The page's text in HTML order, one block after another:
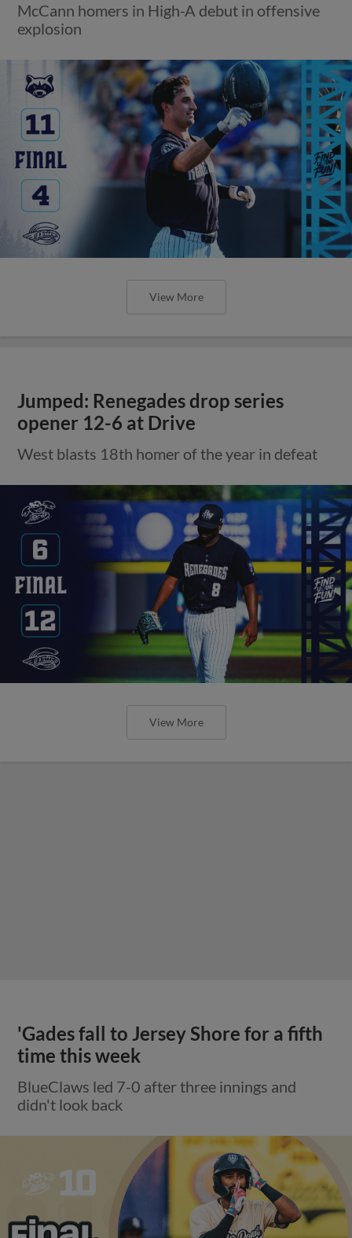
McCann homers in High-A debut in offensive
explosion
View More
Jumped: Renegades drop series
opener 12-6 at Drive
West blasts 18th homer of the year in defeat
View More
'Gades fall to Jersey Shore for a fifth
time this week
BlueClaws led 7-0 after three innings and
didn't look back